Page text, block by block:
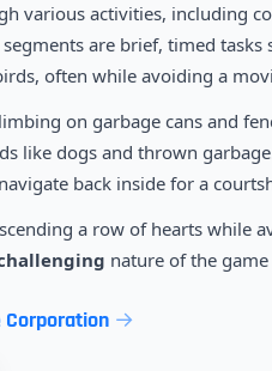
various activities, including
are brief, timed
often while avoiding a
on garbage cans and
like dogs and thrown
back inside for a
a row of hearts while
nature of the
Corporation